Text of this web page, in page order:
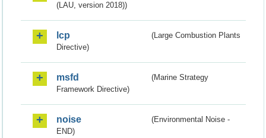
(LAU, version 2018))
lcp
(Large Combustion Plants
Directive)
msfd
(Marine Strategy
Framework Directive)
noise
(Environmental Noise -
END)